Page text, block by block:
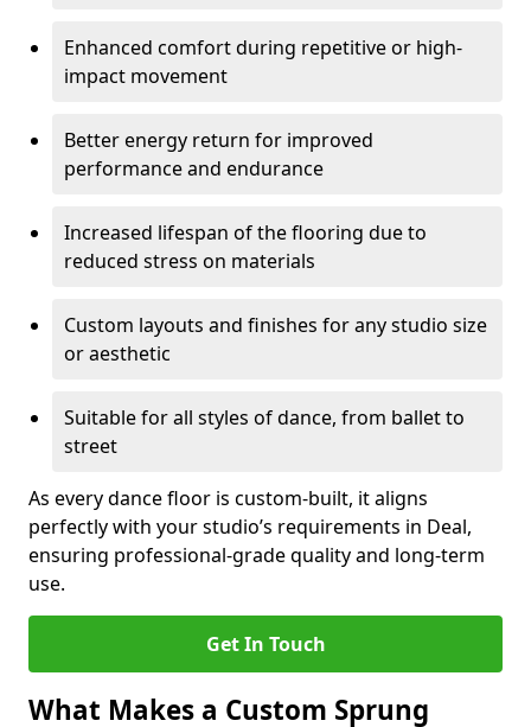
Enhanced comfort during repetitive or high-
impact movement
Better energy return for improved
performance and endurance
Increased lifespan of the flooring due to
reduced stress on materials
Custom layouts and finishes for any studio size
or aesthetic
Suitable for all styles of dance, from ballet to
street
As every dance floor is custom-built, it aligns
perfectly with your studio’s requirements in Deal,
ensuring professional-grade quality and long-term
use.
Get In Touch
What Makes a Custom Sprung